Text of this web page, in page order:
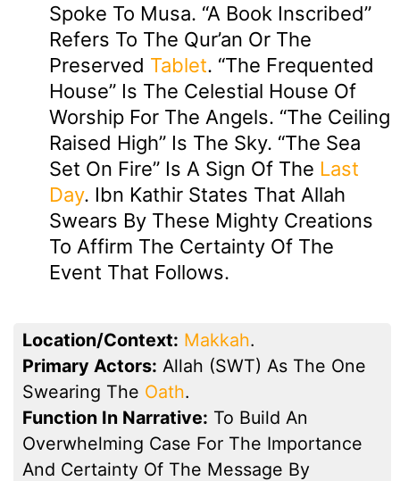
Spoke To Musa. “A Book Inscribed”
Refers To The Qur’an Or The
Preserved Tablet. “The Frequented
House” Is The Celestial House Of
Worship For The Angels. “The Ceiling
Raised High” Is The Sky. “The Sea
Set On Fire” Is A Sign Of The Last
Day. Ibn Kathir States That Allah
Swears By These Mighty Creations
To Affirm The Certainty Of The
Event That Follows.
Location/Context: Makkah.
Primary Actors: Allah (SWT) As The One
Swearing The Oath.
Function In Narrative: To Build An
Overwhelming Case For The Importance
And Certainty Of The Message By